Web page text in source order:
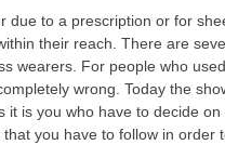
to a prescription or for
their reach. There are
wearers. For people who
wrong. Today the
is you who have to decide
you have to follow in order